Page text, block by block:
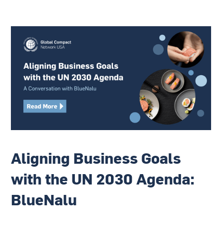
Aligning Business Goals
with the UN 2030 Agenda:
BlueNalu